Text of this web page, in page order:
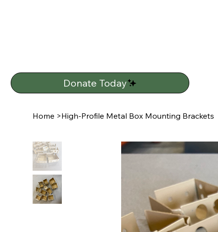
Donate Today
Home >High-Profile Metal Box Mounting Brackets